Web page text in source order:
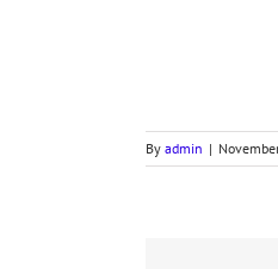
By admin |